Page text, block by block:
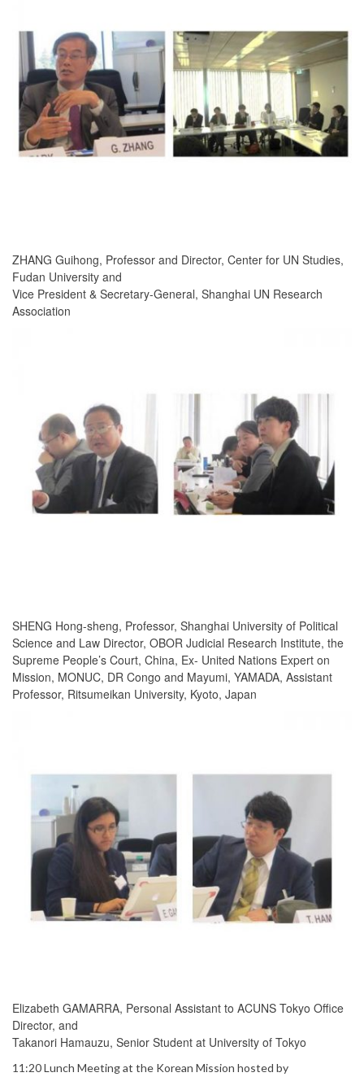
ZHANG Guihong, Professor and Director, Center for UN Studies,
Fudan University and
Vice President & Secretary-General, Shanghai UN Research
Association
SHENG Hong-sheng, Professor, Shanghai University of Political
Science and Law Director, OBOR Judicial Research Institute, the
Supreme People’s Court, China, Ex- United Nations Expert on
Mission, MONUC, DR Congo and Mayumi, YAMADA, Assistant
Professor, Ritsumeikan University, Kyoto, Japan
Elizabeth GAMARRA, Personal Assistant to ACUNS Tokyo Office
Director, and
Takanori Hamauzu, Senior Student at University of Tokyo
11:20 Lunch Meeting at the Korean Mission hosted by